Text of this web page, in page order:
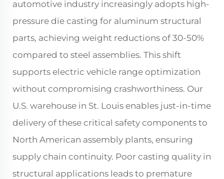
automotive industry increasingly adopts high-
pressure die casting for aluminum structural
parts, achieving weight reductions of 30-50%
compared to steel assemblies. This shift
supports electric vehicle range optimization
without compromising crashworthiness. Our
U.S. warehouse in St. Louis enables just-in-time
delivery of these critical safety components to
North American assembly plants, ensuring
supply chain continuity. Poor casting quality in
structural applications leads to premature